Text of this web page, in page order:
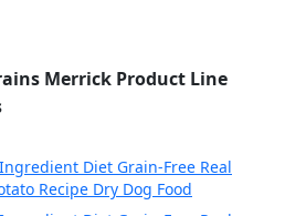
Merrick Product Line
Diet Grain-Free Real
Recipe Dry Dog Food